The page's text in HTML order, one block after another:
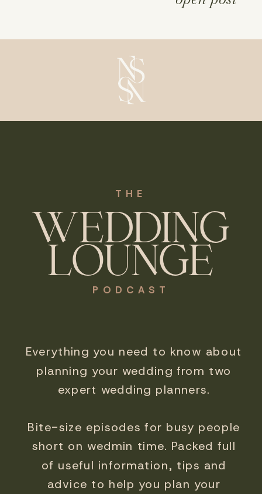
supplier bookings, and more
Everything you need to know about
planning your wedding from two
expert wedding planners.
Bite-size episodes for busy people
short on wedmin time. Packed full
of useful information, tips and
advice to help you plan your
WEDDING
LOUNGE
THE
PODCAST